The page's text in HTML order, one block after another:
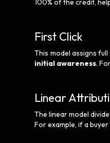
100% of the credit,
First Click
This model assigns
initial awareness.
Linear
The linear model
For example, if a